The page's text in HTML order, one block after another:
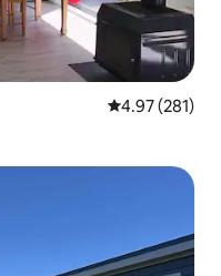
4.97 out of 5
4.97 (281)